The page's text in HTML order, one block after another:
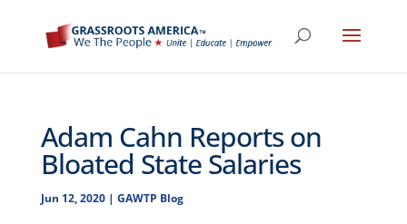
Adam Cahn Reports on
Bloated State Salaries
Jun 12, 2020| GAWTP Blog